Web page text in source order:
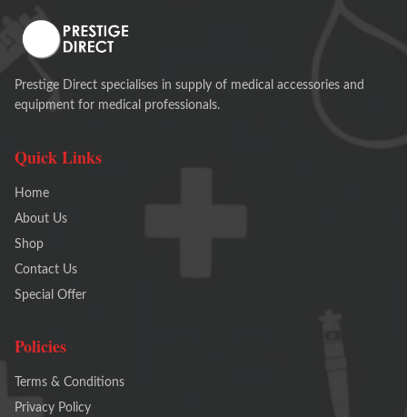
Prestige Direct specialises in supply of medical accessories and
equipment for medical professionals.
Quick Links
Home
About Us
Shop
Contact Us
Special Offer
Policies
Terms & Conditions
Privacy Policy